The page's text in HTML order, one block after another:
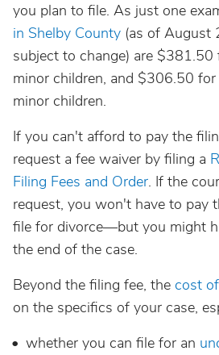
you plan to file. As just one
in Shelby County (as of August
subject to change) are
minor children, and $306.50
minor children.
If you can't afford to pay the
request a fee waiver by filing a
Filing Fees and Order. If the
request, you won't have to pay
file for divorce—but you might
the end of the case.
Beyond the filing fee, the cost
on the specifics of your case,
whether you can file for an